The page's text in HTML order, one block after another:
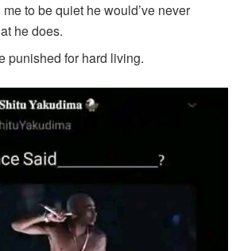
to be quiet he would’ve never
he does.
punished for hard living.